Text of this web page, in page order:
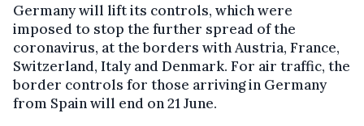
Germany will lift its controls, which were
imposed to stop the further spread of the
coronavirus, at the borders with Austria, France,
Switzerland, Italy and Denmark. For air traffic, the
border controls for those arriving in Germany
from Spain will end on 21 June.